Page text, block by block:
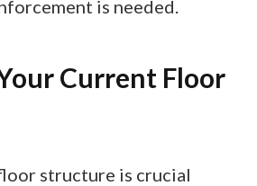
is needed.
Current Floor
structure is crucial